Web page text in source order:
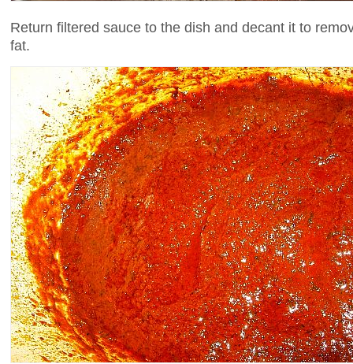
Return filtered sauce to the dish and decant it to
fat.